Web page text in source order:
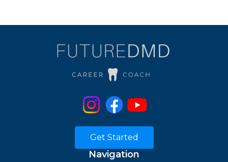
Get Started
Navigation